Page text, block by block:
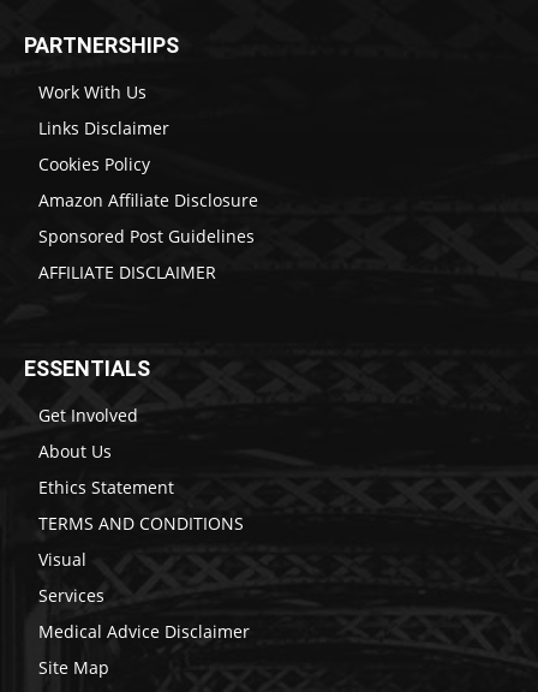
PARTNERSHIPS
Work With Us
Links Disclaimer
Cookies Policy
Amazon Affiliate Disclosure
Sponsored Post Guidelines
AFFILIATE DISCLAIMER
ESSENTIALS
Get Involved
About Us
Ethics Statement
TERMS AND CONDITIONS
Visual
Services
Medical Advice Disclaimer
Site Map